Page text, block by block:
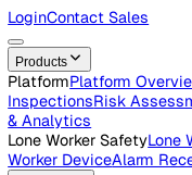
Careers
Open roles across
Contact Us